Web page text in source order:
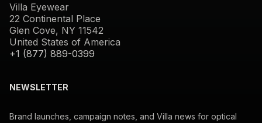
Villa Eyewear
22 Continental Place
Glen Cove, NY 11542
United States of America
+1 (877) 889-0399
NEWSLETTER
Brand launches, campaign notes, and Villa news for optical